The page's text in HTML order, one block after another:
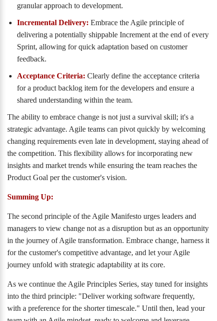
granular approach to development.
Incremental Delivery: Embrace the Agile principle of
delivering a potentially shippable Increment at the end of every
Sprint, allowing for quick adaptation based on customer
feedback.
Acceptance Criteria: Clearly define the acceptance criteria
for a product backlog item for the developers and ensure a
shared understanding within the team.
The ability to embrace change is not just a survival skill; it's a
strategic advantage. Agile teams can pivot quickly by welcoming
changing requirements even late in development, staying ahead of
the competition. This flexibility allows for incorporating new
insights and market trends while ensuring the team reaches the
Product Goal per the customer's vision.
Summing Up:
The second principle of the Agile Manifesto urges leaders and
managers to view change not as a disruption but as an opportunity
in the journey of Agile transformation. Embrace change, harness it
for the customer's competitive advantage, and let your Agile
journey unfold with strategic adaptability at its core.
As we continue the Agile Principles Series, stay tuned for insights
into the third principle: "Deliver working software frequently,
with a preference for the shorter timescale." Until then, lead your